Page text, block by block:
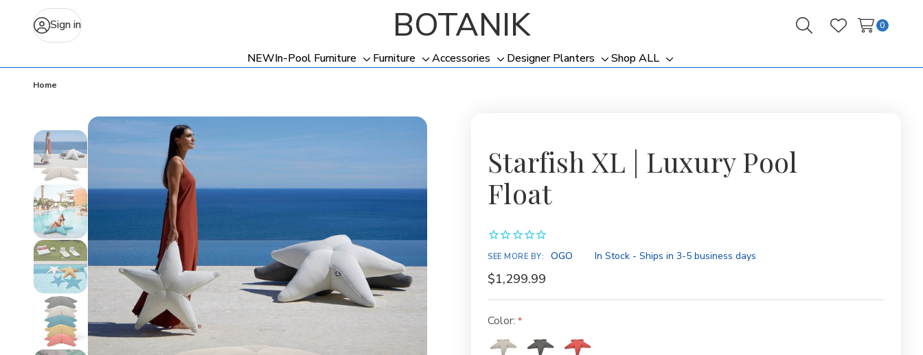
Sign in BOTANIK SearchWish Lists
0
NEWIn-Pool Furniture
Toggle
Furniture
Toggle
Accessories
Toggle
Designer Planters
Toggle
Shop ALL
Toggle
Home
Starfish XL | Luxury Pool
Float
SEE MORE BY: OGO
Availability: In Stock - Ships in 3-5 business days
$1,299.99
Color: